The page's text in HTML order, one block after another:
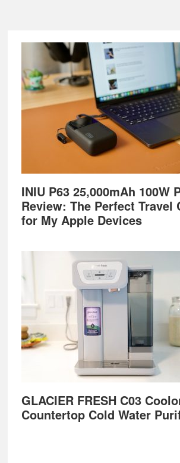
Footer
INIU P63 25,000mAh 100W
Review: The Perfect Travel
for My Apple Devices
GLACIER FRESH C03
Countertop Cold Water